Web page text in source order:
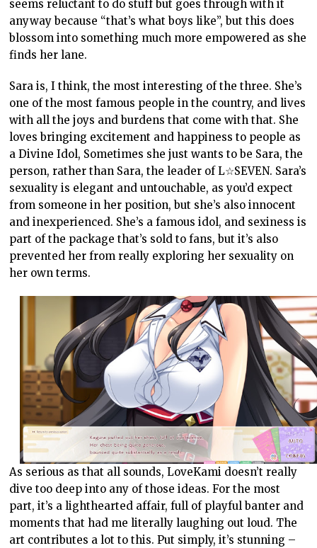
seems reluctant to do stuff but goes through with it
anyway because “that’s what boys like”, but this does
blossom into something much more empowered as she
finds her lane.
Sara is, I think, the most interesting of the three. She’s
one of the most famous people in the country, and lives
with all the joys and burdens that come with that. She
loves bringing excitement and happiness to people as
a Divine Idol, Sometimes she just wants to be Sara, the
person, rather than Sara, the leader of L☆SEVEN. Sara’s
sexuality is elegant and untouchable, as you’d expect
from someone in her position, but she’s also innocent
and inexperienced. She’s a famous idol, and sexiness is
part of the package that’s sold to fans, but it’s also
prevented her from really exploring her sexuality on
her own terms.
As serious as that all sounds, LoveKami doesn’t really
dive too deep into any of those ideas. For the most
part, it’s a lighthearted affair, full of playful banter and
moments that had me literally laughing out loud. The
art contributes a lot to this. Put simply, it’s stunning –